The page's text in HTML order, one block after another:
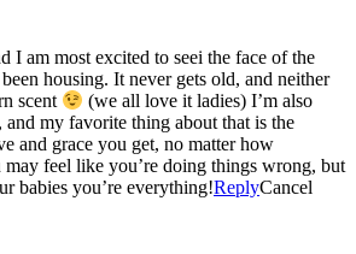
I am most excited to seei the face of the
housing. It never gets old, and neither
scent
(we all love it ladies) I’m also
and my favorite thing about that is the
and grace you get, no matter how
may feel like you’re doing things wrong, but
babies you’re everything!ReplyCancel